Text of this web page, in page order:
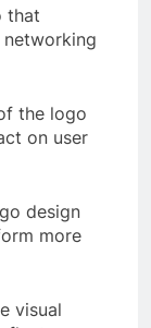
that
networking
the logo
on user
design
more
visual